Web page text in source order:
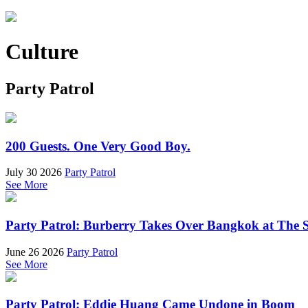
Culture
Party Patrol
200 Guests. One Very Good Boy.
July 30 2026 Party Patrol
See More
Party Patrol: Burberry Takes Over Bangkok at The
June 26 2026 Party Patrol
See More
Party Patrol: Eddie Huang Came Undone in Boom